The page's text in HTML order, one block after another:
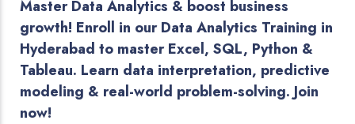
Master Data Analytics & boost business
growth! Enroll in our Data Analytics Training in
Hyderabad to master Excel, SQL, Python &
Tableau. Learn data interpretation, predictive
modeling & real-world problem-solving. Join
now!